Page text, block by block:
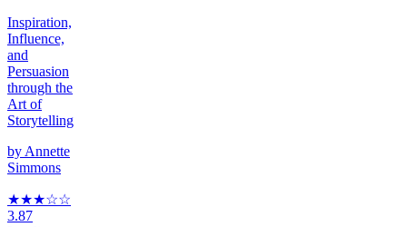
Inspiration,
Influence,
and
Persuasion
through the
Art of
Storytelling
by Annette
Simmons
★★★☆☆
3.87